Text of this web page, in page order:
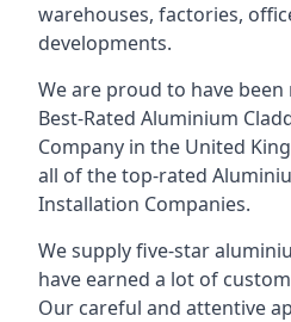
warehouses, factories,
developments.
We are proud to have
Best-Rated Aluminium
Company in the United
all of the top-rated
Installation Companies.
We supply five-star
have earned a lot of
Our careful and attentive